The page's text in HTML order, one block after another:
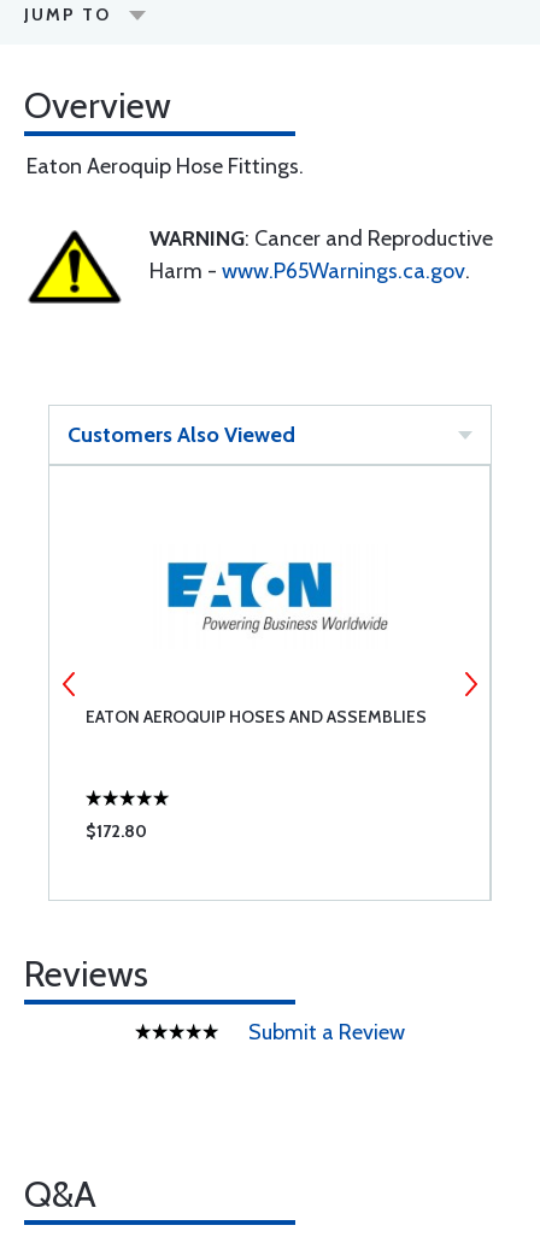
JUMP TO
Overview
Eaton Aeroquip Hose Fittings.
WARNING: Cancer and Reproductive
Harm - www.P65Warnings.ca.gov.
Customers Also Viewed
EATON AEROQUIP HOSES AND ASSEMBLIES
$172.80
Reviews
Submit a Review
Q&A